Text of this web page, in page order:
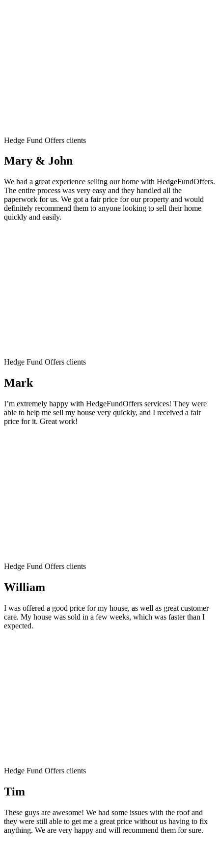
Hedge Fund Offers clients
Mary & John
We had a great experience selling our home with HedgeFundOffers.
The entire process was very easy and they handled all the
paperwork for us. We got a fair price for our property and would
definitely recommend them to anyone looking to sell their home
quickly and easily.
Hedge Fund Offers clients
Mark
I’m extremely happy with HedgeFundOffers services! They were
able to help me sell my house very quickly, and I received a fair
price for it. Great work!
Hedge Fund Offers clients
William
I was offered a good price for my house, as well as great customer
care. My house was sold in a few weeks, which was faster than I
expected.
Hedge Fund Offers clients
Tim
These guys are awesome! We had some issues with the roof and
they were still able to get me a great price without us having to fix
anything. We are very happy and will recommend them for sure.